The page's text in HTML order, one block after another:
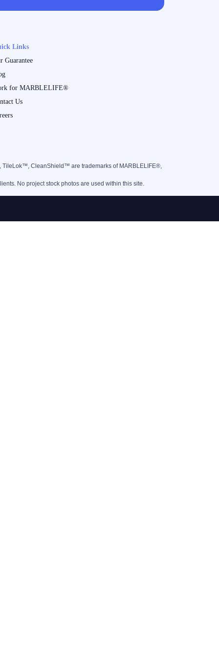
Links
Guarantee
for MARBLELIFE®
Us
TileLok™, CleanShield™ are trademarks of MARBLELIFE®,
No project stock photos are used within this site.